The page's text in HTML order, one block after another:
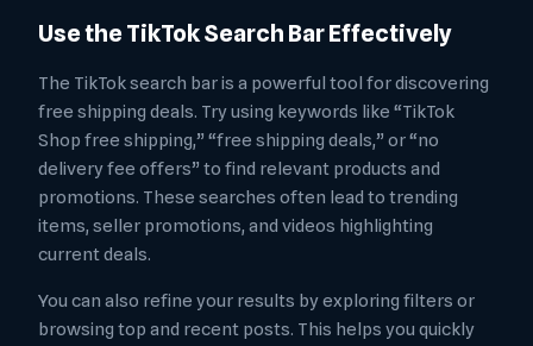
Use the TikTok Search Bar Effectively
The TikTok search bar is a powerful tool for discovering
free shipping deals. Try using keywords like “TikTok
Shop free shipping,” “free shipping deals,” or “no
delivery fee offers” to find relevant products and
promotions. These searches often lead to trending
items, seller promotions, and videos highlighting
current deals.
You can also refine your results by exploring filters or
browsing top and recent posts. This helps you quickly